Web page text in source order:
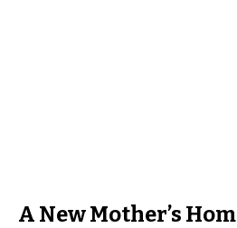
A New Mother’s